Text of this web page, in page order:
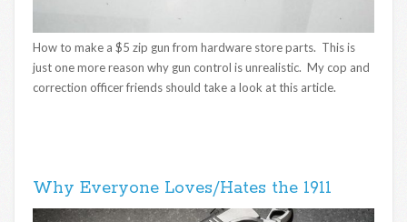
How to make a $5 zip gun from hardware store parts. This is
just one more reason why gun control is unrealistic. My cop and
correction officer friends should take a look at this article.
Why Everyone Loves/Hates the 1911